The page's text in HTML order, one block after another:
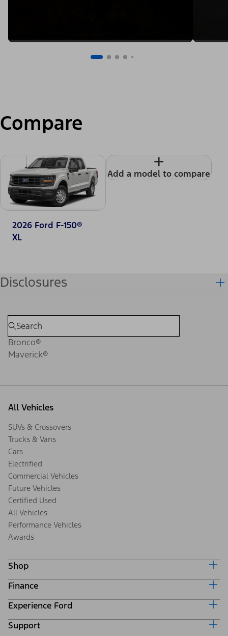
Compare
2026 Ford F-150®
XL
+
Add a model to compare
Disclosures
Bronco®
Maverick®
All Vehicles
SUVs & Crossovers
Trucks & Vans
Cars
Electrified
Commercial Vehicles
Future Vehicles
Certified Used
All Vehicles
Performance Vehicles
Awards
Shop
Build & Price
Search Inventory
Get a Quote
Trade-In Value
Finance
Ford Credit Home
Why Ford Credit
Finance Options
Experience Ford
Corporate
Support